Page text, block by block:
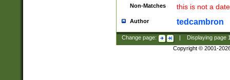
Non-Matches this is not a
Author tedcambron
Change page: Displaying page
Copyright © 2001-